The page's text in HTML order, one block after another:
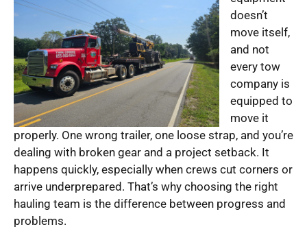
doesn’t
move itself,
and not
every tow
company is
equipped to
move it
properly. One wrong trailer, one loose strap, and you’re
dealing with broken gear and a project setback. It
happens quickly, especially when crews cut corners or
arrive underprepared. That’s why choosing the right
hauling team is the difference between progress and
problems.